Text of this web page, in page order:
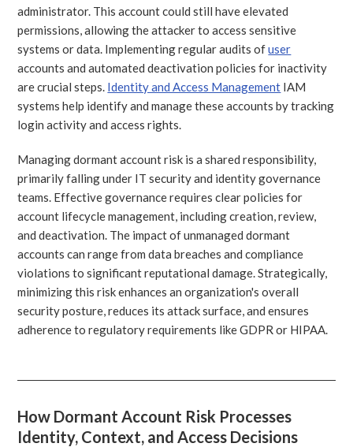
administrator. This account could still have elevated
permissions, allowing the attacker to access sensitive
systems or data. Implementing regular audits ofuser
accounts and automated deactivation policies for inactivity
are crucial steps. Identity and Access Management IAM
systems help identify and manage these accounts by tracking
login activity and access rights.
Managing dormant account risk is a shared responsibility,
primarily falling under IT security and identity governance
teams. Effective governance requires clear policies for
account lifecycle management, including creation, review,
and deactivation. The impact of unmanaged dormant
accounts can range from data breaches and compliance
violations to significant reputational damage. Strategically,
minimizing this risk enhances an organization's overall
security posture, reduces its attack surface, and ensures
adherence to regulatory requirements like GDPR or HIPAA.
How Dormant Account Risk Processes
Identity, Context, and Access Decisions